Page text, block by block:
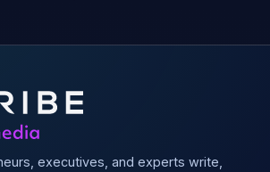
executives, and experts write,